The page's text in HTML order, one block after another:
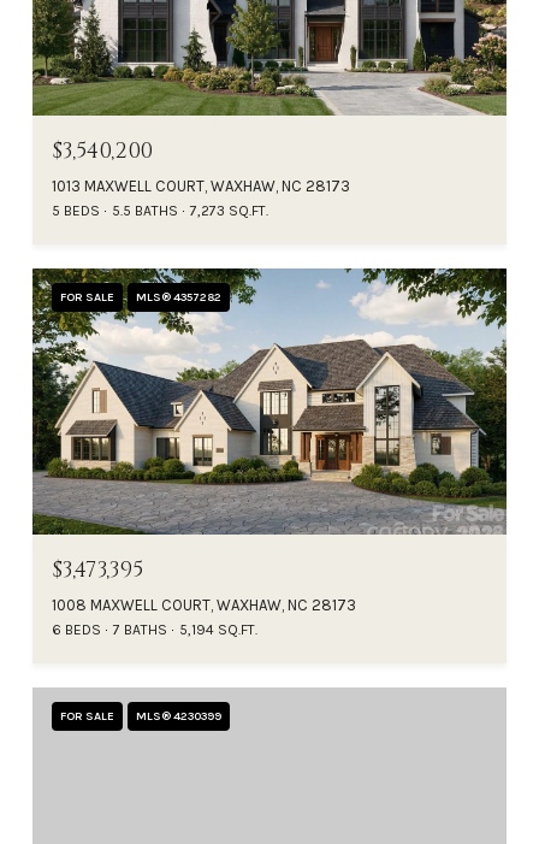
$3,540,200
1013 MAXWELL COURT, WAXHAW, NC 28173
5 BEDS 5.5 BATHS 7,273 SQ.FT.
FOR SALE MLS® 4357282
$3,473,395
1008 MAXWELL COURT, WAXHAW, NC 28173
6 BEDS 7 BATHS 5,194 SQ.FT.
FOR SALE MLS® 4230399